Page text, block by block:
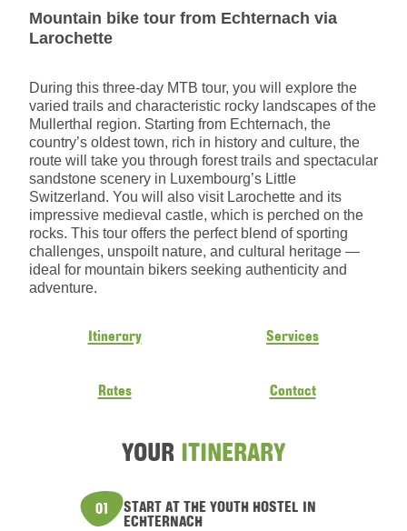
Mountain bike tour from Echternach via
Larochette
During this three-day MTB tour, you will explore the
varied trails and characteristic rocky landscapes of the
Mullerthal region. Starting from Echternach, the
country’s oldest town, rich in history and culture, the
route will take you through forest trails and spectacular
sandstone scenery in Luxembourg’s Little
Switzerland. You will also visit Larochette and its
impressive medieval castle, which is perched on the
rocks. This tour offers the perfect blend of sporting
challenges, unspoilt nature, and cultural heritage —
ideal for mountain bikers seeking authenticity and
adventure.
Itinerary Services
Rates Contact
YOUR ITINERARY
01 START AT THE YOUTH HOSTEL IN
ECHTERNACH